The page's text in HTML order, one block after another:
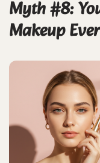
Myth #8:
Makeup